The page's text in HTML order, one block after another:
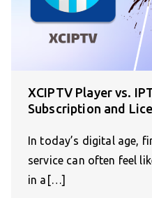
XCIPTV Player vs.
Subscription and
In today’s digital age,
service can often feel
in a[…]